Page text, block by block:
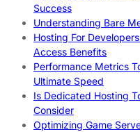
Success
Understanding Bare
Hosting For
Access Benefits
Performance Metrics
Ultimate Speed
Is Dedicated Hosting
Consider
Optimizing Game